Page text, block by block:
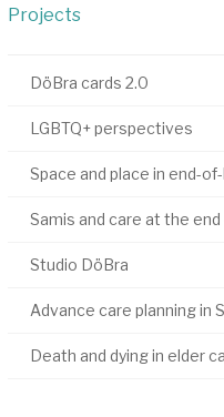
Projects
DöBra cards 2.0
LGBTQ+ perspectives
Space and place in end-
Samis and care at the
Studio DöBra
Advance care planning in
Death and dying in elder